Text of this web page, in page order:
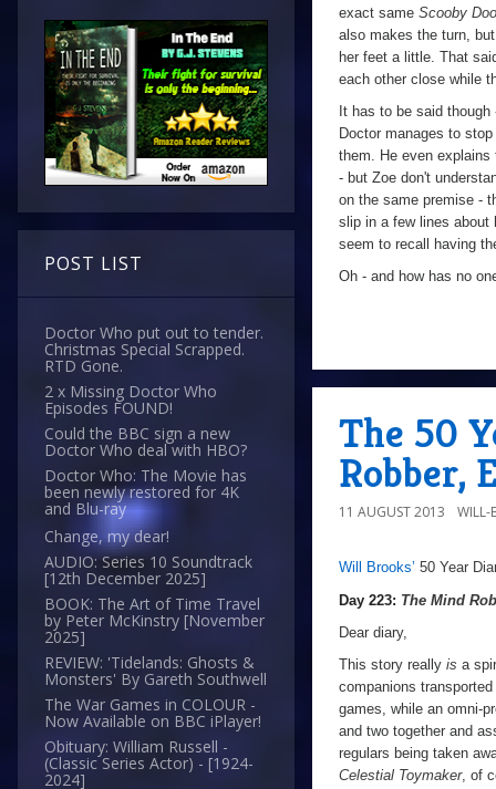
POST LIST
Doctor Who put out to tender.
Christmas Special Scrapped.
RTD Gone.
2 x Missing Doctor Who
Episodes FOUND!
Could the BBC sign a new
Doctor Who deal with HBO?
Doctor Who: The Movie has
been newly restored for 4K
and Blu-ray
Change, my dear!
AUDIO: Series 10 Soundtrack
[12th December 2025]
BOOK: The Art of Time Travel
by Peter McKinstry [November
2025]
REVIEW: 'Tidelands: Ghosts &
Monsters' By Gareth Southwell
The War Games in COLOUR -
Now Available on BBC iPlayer!
Obituary: William Russell -
(Classic Series Actor) - [1924-
2024]
exact same Scooby Doo
also makes the turn,
her feet a little. That
each other close while
It has to be said
Doctor manages to
them. He even
- but Zoe don't
on the same premise -
slip in a few lines about
seem to recall having
Oh - and how has no
The 50
Robber,
11 AUGUST 2013 WILL-
aa
Will Brooks’ 50 Year
Day 223: The Mind
Dear diary,
This story really is a
companions
games, while an omni-
and two together and
regulars being taken
Celestial Toymaker, of